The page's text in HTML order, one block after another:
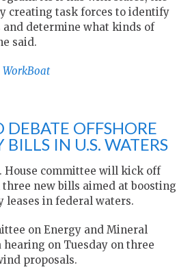
creating task forces to identify
and determine what kinds of
said.
WorkBoat
DEBATE OFFSHORE
IN U.S. WATERS
House committee will kick off
new bills aimed at boosting
leases in federal waters.
on Energy and Mineral
hearing on Tuesday on three
proposals.